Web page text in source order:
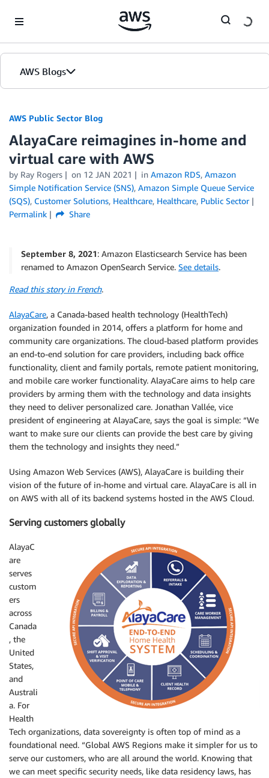
AWS Blogs
AWS Public Sector Blog
AlayaCare reimagines in-home and
virtual care with AWS
by Ray Rogers on 12 JAN 2021 in Amazon RDS, Amazon
Simple Notification Service (SNS), Amazon Simple Queue Service
(SQS), Customer Solutions, Healthcare, Healthcare, Public Sector
Permalink
Share
September 8, 2021: Amazon Elasticsearch Service has been
renamed to Amazon OpenSearch Service. See details.
Read this story in French.
AlayaCare, a Canada-based health technology (HealthTech)
organization founded in 2014, offers a platform for home and
community care organizations. The cloud-based platform provides
an end-to-end solution for care providers, including back office
functionality, client and family portals, remote patient monitoring,
and mobile care worker functionality. AlayaCare aims to help care
providers by arming them with the technology and data insights
they need to deliver personalized care. Jonathan Vallée, vice
president of engineering at AlayaCare, says the goal is simple: “We
want to make sure our clients can provide the best care by giving
them the technology and insights they need.”
Using Amazon Web Services (AWS), AlayaCare is building their
vision of the future of in-home and virtual care. AlayaCare is all in
on AWS with all of its backend systems hosted in the AWS Cloud.
Serving customers globally
AlayaC
are
serves
custom
ers
across
Canada
, the
United
States,
and
Australi
a. For
Health
Tech organizations, data sovereignty is often top of mind as a
foundational need. “Global AWS Regions make it simpler for us to
serve our customers, who are all around the world. Knowing that
we can meet specific security needs, like data residency laws, has